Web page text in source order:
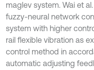
maglev system. Wai et
fuzzy-neural network
system with higher
rail flexible vibration as
control method in
automatic adjusting